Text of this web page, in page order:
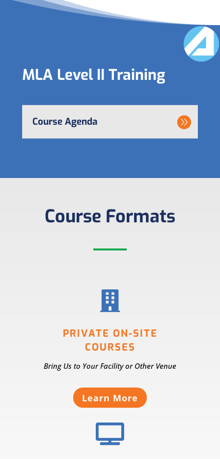
MLA Level II Training
Course Agenda
Course Formats

PRIVATE ON-SITE
COURSES
Bring Us to Your Facility or Other Venue
Learn More
